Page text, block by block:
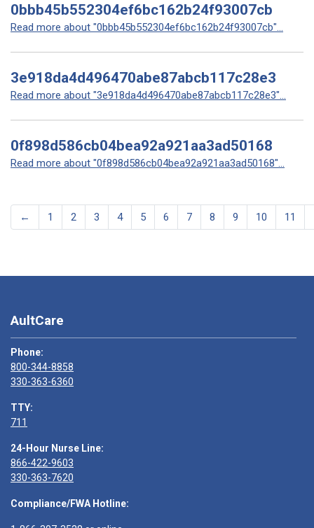
0bbb45b552304ef6bc162b24f93007cb
Read more about "0bbb45b552304ef6bc162b24f93007cb"...
3e918da4d496470abe87abcb117c28e3
Read more about "3e918da4d496470abe87abcb117c28e3"...
0f898d586cb04bea92a921aa3ad50168
Read more about "0f898d586cb04bea92a921aa3ad50168"...
← 1 2 3 4 5 6 7 8 9 10 11
AultCare
Phone:
800-344-8858
330-363-6360
TTY:
711
24-Hour Nurse Line:
866-422-9603
330-363-7620
Compliance/FWA Hotline: